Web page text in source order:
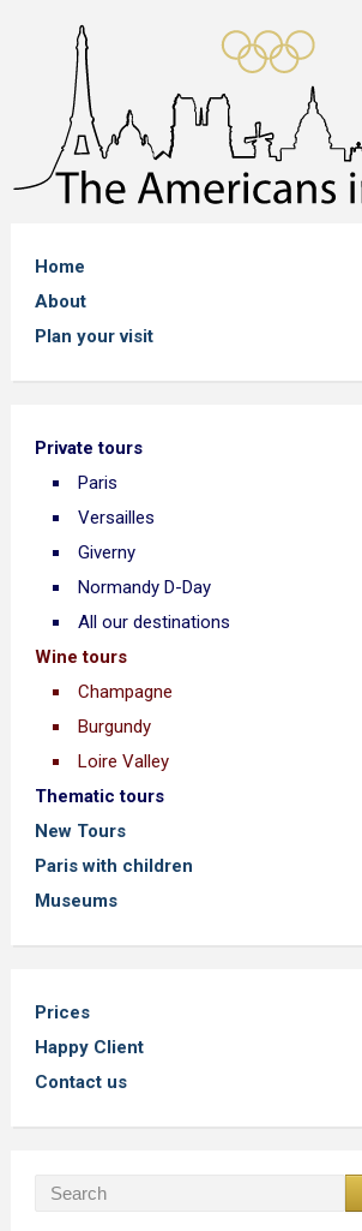
Home
About
Plan your visit
Private tours
Paris
Versailles
Giverny
Normandy D-Day
All our destinations
Wine tours
Champagne
Burgundy
Loire Valley
Thematic tours
New Tours
Paris with children
Museums
Prices
Happy Client
Contact us